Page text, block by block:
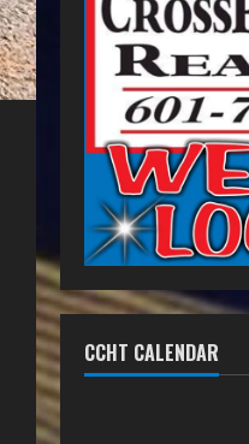
CCHT CALENDAR